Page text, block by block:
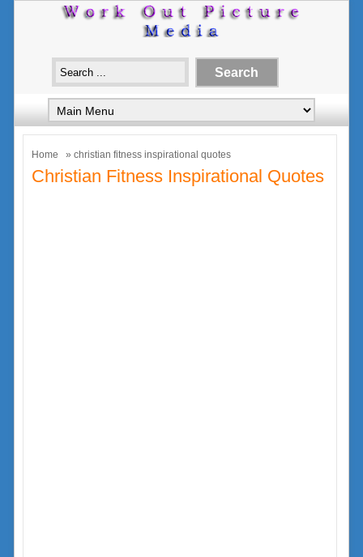
Home » christian fitness inspirational quotes
Christian Fitness Inspirational Quotes